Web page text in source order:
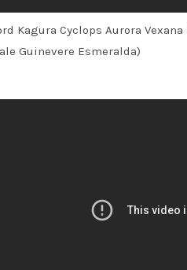
Kagura Cyclops Aurora
Guinevere Esmeralda)